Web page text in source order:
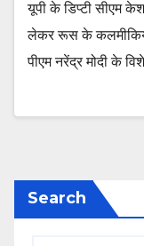
यूपी के डिप्टी सीएम
लेकर रूस के कलमीकिया
पीएम नरेंद्र मोदी के
Search